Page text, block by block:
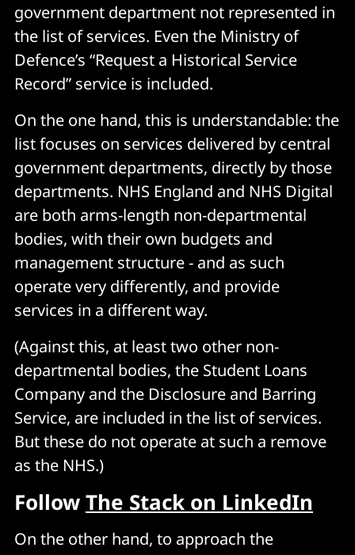
government department not represented in
the list of services. Even the Ministry of
Defence’s “Request a Historical Service
Record” service is included.
On the one hand, this is understandable: the
list focuses on services delivered by central
government departments, directly by those
departments. NHS England and NHS Digital
are both arms-length non-departmental
bodies, with their own budgets and
management structure - and as such
operate very differently, and provide
services in a different way.
(Against this, at least two other non-
departmental bodies, the Student Loans
Company and the Disclosure and Barring
Service, are included in the list of services.
But these do not operate at such a remove
as the NHS.)
FollowThe Stack on LinkedIn
On the other hand, to approach the